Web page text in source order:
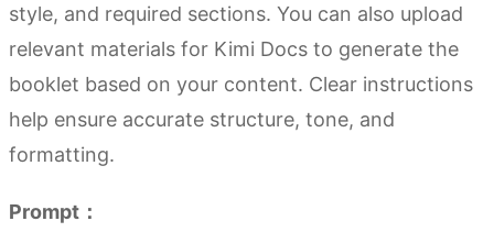
style, and required sections. You can also upload
relevant materials for Kimi Docs to generate the
booklet based on your content. Clear instructions
help ensure accurate structure, tone, and
formatting.
Prompt：